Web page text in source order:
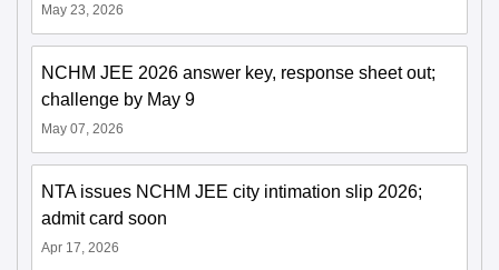
May 23, 2026
NCHM JEE 2026 answer key, response sheet out;
challenge by May 9
May 07, 2026
NTA issues NCHM JEE city intimation slip 2026;
admit card soon
Apr 17, 2026